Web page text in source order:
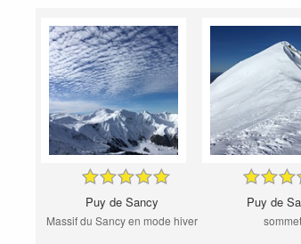
Puy de Sancy
Massif du Sancy en mode hiver
Puy de
sommet